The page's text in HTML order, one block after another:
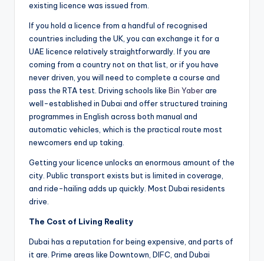
existing licence was issued from.
If you hold a licence from a handful of recognised
countries including the UK, you can exchange it for a
UAE licence relatively straightforwardly. If you are
coming from a country not on that list, or if you have
never driven, you will need to complete a course and
pass the RTA test. Driving schools like Bin Yaberare
well-established in Dubai and offer structured training
programmes in English across both manual and
automatic vehicles, which is the practical route most
newcomers end up taking.
Getting your licence unlocks an enormous amount of the
city. Public transport exists but is limited in coverage,
and ride-hailing adds up quickly. Most Dubai residents
drive.
The Cost of Living Reality
Dubai has a reputation for being expensive, and parts of
it are. Prime areas like Downtown, DIFC, and Dubai